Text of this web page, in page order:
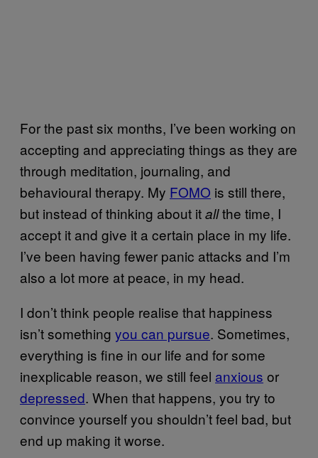
For the past six months, I’ve been working on
accepting and appreciating things as they are
through meditation, journaling, and
behavioural therapy. My FOMO is still there,
but instead of thinking about itallthe time, I
accept it and give it a certain place in my life.
I’ve been having fewer panic attacks and I’m
also a lot more at peace, in my head.
I don’t think people realise that happiness
isn’t something you can pursue. Sometimes,
everything is fine in our life and for some
inexplicable reason, we still feel anxious or
depressed. When that happens, you try to
convince yourself you shouldn’t feel bad, but
end up making it worse.